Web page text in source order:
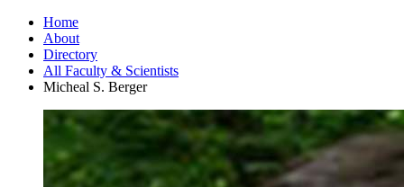
Home
About
Directory
All Faculty & Scientists
Micheal S. Berger